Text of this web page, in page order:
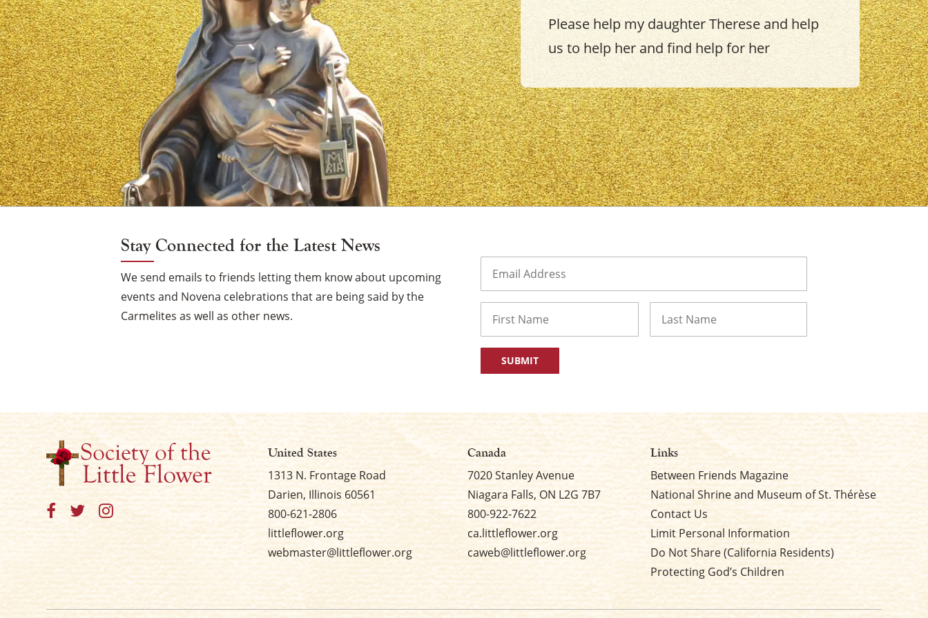
Mount
Carmel
Vigil
Candle
Please help my daughter Therese and help
us to help her and find help for her
Stay Connected for the Latest News
We send emails to friends letting them know about upcoming
events and Novena celebrations that are being said by the
Carmelites as well as other news.
United States
1313 N. Frontage Road
Darien, Illinois 60561
800-621-2806
littleflower.org
webmaster@littleflower.org
Canada
7020 Stanley Avenue
Niagara Falls, ON L2G 7B7
800-922-7622
ca.littleflower.org
caweb@littleflower.org
Links
Between Friends Magazine
National Shrine and Museum of St. Thérèse
Contact Us
Limit Personal Information
Do Not Share (California Residents)
Protecting God’s Children
×